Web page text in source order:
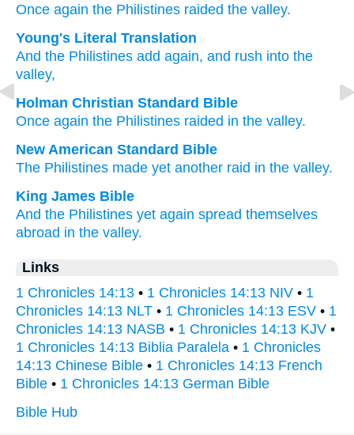
Once again the Philistines raided the valley.
Young's Literal Translation
And the Philistines add again, and rush into the
valley,
Holman Christian Standard Bible
Once again the Philistines raided in the valley.
New American Standard Bible
The Philistines made yet another raid in the valley.
King James Bible
And the Philistines yet again spread themselves
abroad in the valley.
Links
1 Chronicles 14:13 • 1 Chronicles 14:13 NIV • 1
Chronicles 14:13 NLT • 1 Chronicles 14:13 ESV • 1
Chronicles 14:13 NASB • 1 Chronicles 14:13 KJV •
1 Chronicles 14:13 Biblia Paralela • 1 Chronicles
14:13 Chinese Bible • 1 Chronicles 14:13 French
Bible • 1 Chronicles 14:13 German Bible
Bible Hub